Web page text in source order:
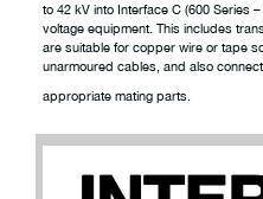
to 42 kV into Interface C (600 Series
voltage equipment. This includes
are suitable for copper wire or tape
unarmoured cables, and also
appropriate mating parts.